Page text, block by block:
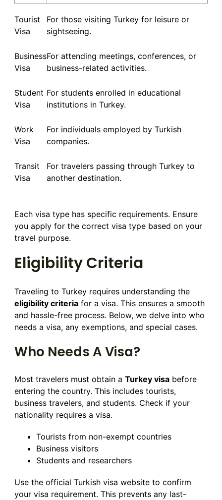
Tourist
Visa
For those visiting Turkey for leisure or
sightseeing.
Business
Visa
For attending meetings, conferences, or
business-related activities.
Student
Visa
For students enrolled in educational
institutions in Turkey.
Work
Visa
For individuals employed by Turkish
companies.
Transit
Visa
For travelers passing through Turkey to
another destination.
Each visa type has specific requirements. Ensure
you apply for the correct visa type based on your
travel purpose.
Eligibility Criteria
Traveling to Turkey requires understanding the
eligibility criteria for a visa. This ensures a smooth
and hassle-free process. Below, we delve into who
needs a visa, any exemptions, and special cases.
Who Needs A Visa?
Most travelers must obtain a Turkey visa before
entering the country. This includes tourists,
business travelers, and students. Check if your
nationality requires a visa.
Tourists from non-exempt countries
Business visitors
Students and researchers
Use the official Turkish visa website to confirm
your visa requirement. This prevents any last-